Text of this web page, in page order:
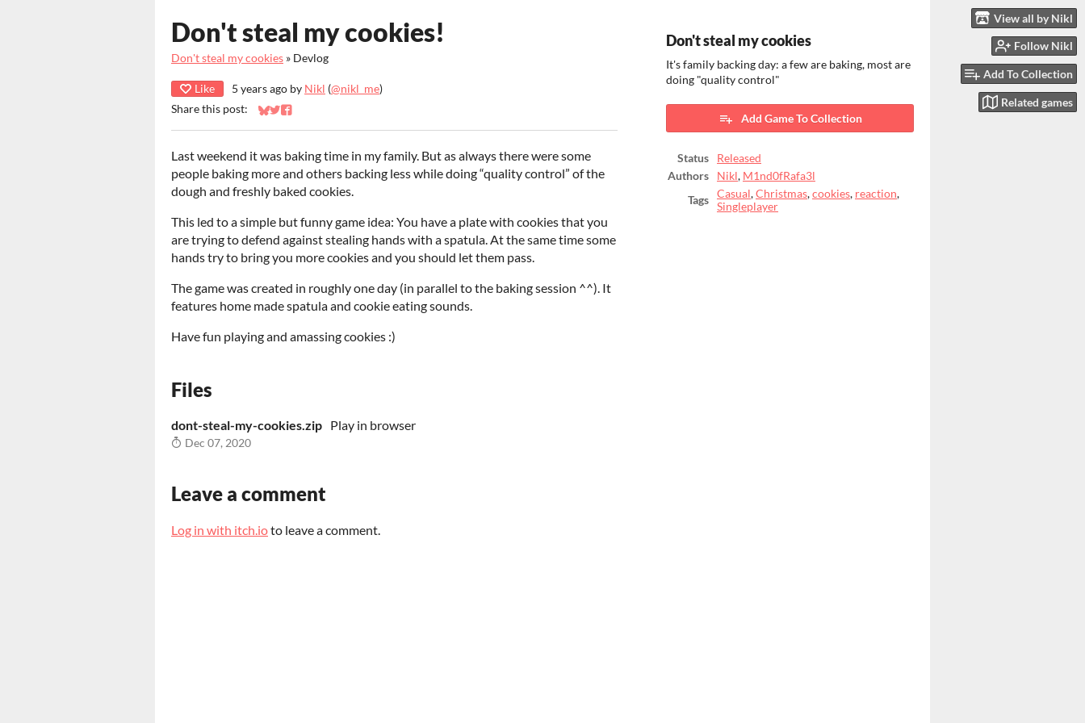
View all by Nikl
Follow Nikl
Add To Collection
Related games
Don't steal my cookies!
Don't steal my cookies » Devlog
Like 5 years ago by Nikl (@nikl_me)
Share this post:
Share on Bluesky
Share on Twitter
Share on Facebook
Last weekend it was baking time in my family. But as always there were some
people baking more and others backing less while doing “quality control” of the
dough and freshly baked cookies.
This led to a simple but funny game idea: You have a plate with cookies that you
are trying to defend against stealing hands with a spatula. At the same time some
hands try to bring you more cookies and you should let them pass.
The game was created in roughly one day (in parallel to the baking session ^^). It
features home made spatula and cookie eating sounds.
Have fun playing and amassing cookies :)
Files
dont-steal-my-cookies.zip Play in browser
Dec 07, 2020
Don't steal my cookies
It's family backing day: a few are baking, most are
doing "quality control"
Add Game To Collection
Status
Released
Authors
Nikl, M1nd0fRafa3l
Tags
Casual,Christmas,cookies, reaction,
Singleplayer
Leave a comment
Log in with itch.ioto leave a comment.